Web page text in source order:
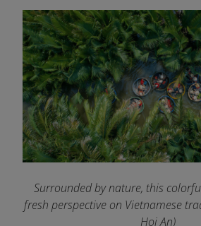
Surrounded by nature, this
fresh perspective on Vietnamese
Hoi An)